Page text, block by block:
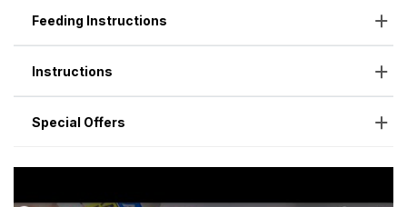
Feeding Instructions
Instructions
Special Offers